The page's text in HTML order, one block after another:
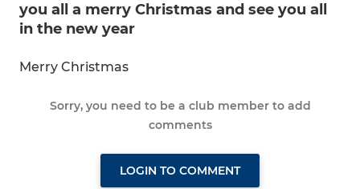
you all a merry Christmas and see you all
in the new year
Merry Christmas
Sorry, you need to be a club member to add
comments
LOGIN TO COMMENT